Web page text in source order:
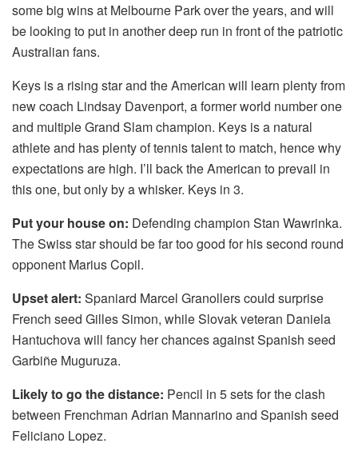
some big wins at Melbourne Park over the years, and will
be looking to put in another deep run in front of the patriotic
Australian fans.
Keys is a rising star and the American will learn plenty from
new coach Lindsay Davenport, a former world number one
and multiple Grand Slam champion. Keys is a natural
athlete and has plenty of tennis talent to match, hence why
expectations are high. I’ll back the American to prevail in
this one, but only by a whisker. Keys in 3.
Put your house on: Defending champion Stan Wawrinka.
The Swiss star should be far too good for his second round
opponent Marius Copil.
Upset alert: Spaniard Marcel Granollers could surprise
French seed Gilles Simon, while Slovak veteran Daniela
Hantuchova will fancy her chances against Spanish seed
Garbiñe Muguruza.
Likely to go the distance: Pencil in 5 sets for the clash
between Frenchman Adrian Mannarino and Spanish seed
Feliciano Lopez.